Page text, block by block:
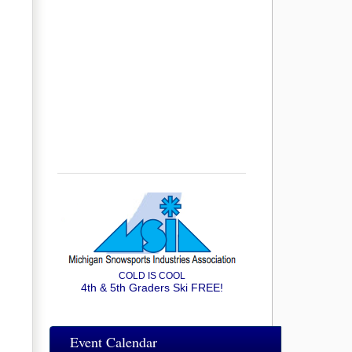
COLD IS COOL
4th & 5th Graders Ski FREE!
Event Calendar